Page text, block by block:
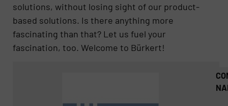
solutions, without losing sight of our product-
based solutions. Is there anything more
fascinating than that? Let us fuel your
fascination, too. Welcome to Bürkert!